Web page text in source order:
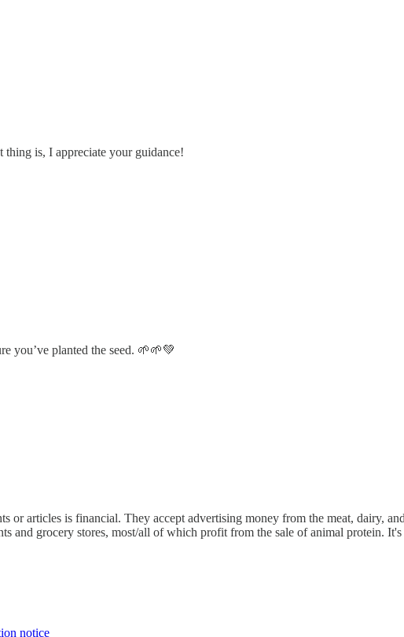
is, I appreciate your guidance!
you’ve planted the seed. 🌱🌱💚
or articles is financial. They accept advertising money from the meat, dairy,
and grocery stores, most/all of which profit from the sale of animal protein.
notice